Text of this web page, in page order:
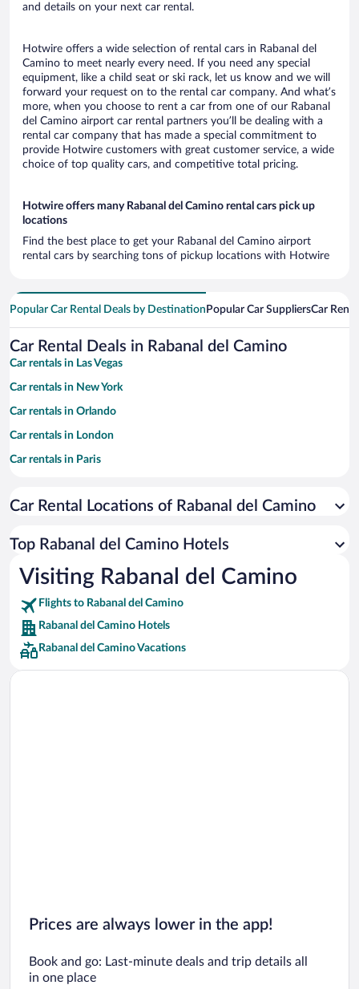
and details on your next car rental.
Hotwire offers a wide selection of rental cars in Rabanal del
Camino to meet nearly every need. If you need any special
equipment, like a child seat or ski rack, let us know and we will
forward your request on to the rental car company. And what’s
more, when you choose to rent a car from one of our Rabanal
del Camino airport car rental partners you’ll be dealing with a
rental car company that has made a special commitment to
provide Hotwire customers with great customer service, a wide
choice of top quality cars, and competitive total pricing.
Hotwire offers many Rabanal del Camino rental cars pick up
locations
Find the best place to get your Rabanal del Camino airport
rental cars by searching tons of pickup locations with Hotwire
Popular Car Rental Deals by Destination Popular Car SuppliersCar
Car Rental Deals in Rabanal del Camino
Car rentals in Las Vegas
Car rentals in New York
Car rentals in Orlando
Car rentals in London
Car rentals in Paris
Car rentals in Miami
Car rentals in Rome
Car rentals in Punta Cana
Car rentals in Riviera Maya
Car rentals in Barcelona
Car rentals in San Francisco
Car rentals in San Diego County
Car Rental Locations of Rabanal del Camino
Top Rabanal del Camino Hotels
Visiting Rabanal del Camino
Flights to Rabanal del Camino
Rabanal del Camino Hotels
Rabanal del Camino Vacations
Prices are always lower in the app!
Book and go: Last-minute deals and trip details all
in one place